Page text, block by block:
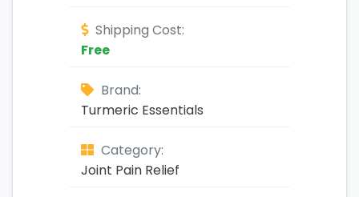
Shipping Cost:
Free
Brand:
Turmeric Essentials
Category:
Joint Pain Relief